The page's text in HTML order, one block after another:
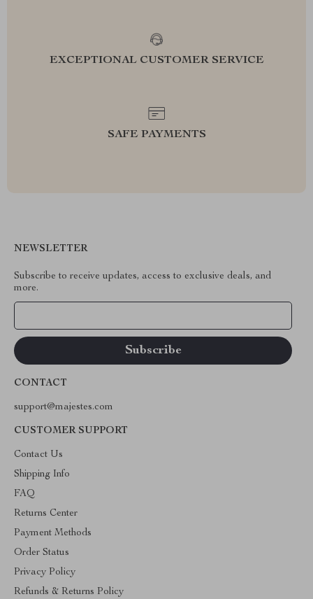
EXCEPTIONAL CUSTOMER SERVICE
SAFE PAYMENTS
NEWSLETTER
Subscribe to receive updates, access to exclusive deals, and
more.
CONTACT
support@majestes.com
CUSTOMER SUPPORT
Contact Us
Shipping Info
FAQ
Returns Center
Payment Methods
Order Status
Privacy Policy
Refunds & Returns Policy